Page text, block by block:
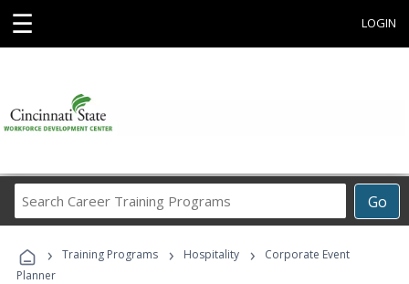
☰ LOGIN
Go
Career
Programs
› Training Programs › Hospitality ›
Corporate Event
Planner